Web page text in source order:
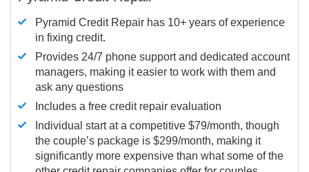
Pyramid Credit Repair has 10+ years of experience
in fixing credit.
Provides 24/7 phone support and dedicated account
managers, making it easier to work with them and
ask any questions
Includes a free credit repair evaluation
Individual start at a competitive $79/month, though
the couple’s package is $299/month, making it
significantly more expensive than what some of the